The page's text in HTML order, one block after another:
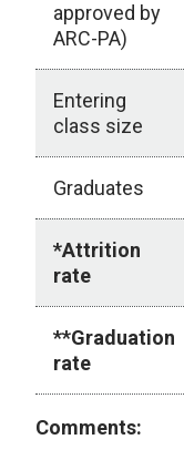
approved by
ARC-PA)
Entering
class size
Graduates
*Attrition
rate
**Graduation
rate
Comments: